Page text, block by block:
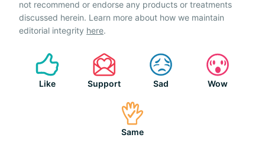
not recommend or endorse any products or treatments
discussed herein. Learn more about how we maintain
editorial integrity here.
Like Support Sad Wow
Same